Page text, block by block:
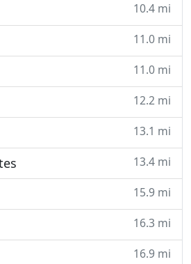
10.4 mi
11.0 mi
11.0 mi
12.2 mi
13.1 mi
13.4 mi
15.9 mi
16.3 mi
16.9 mi